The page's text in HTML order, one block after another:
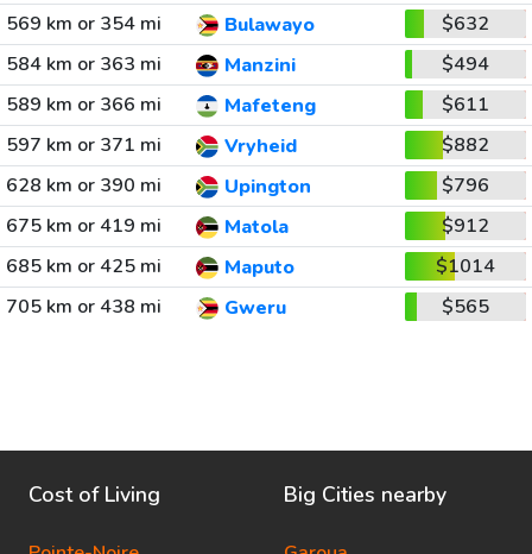
569 km or 354 mi
Bulawayo
$632
584 km or 363 mi
Manzini
$494
589 km or 366 mi
Mafeteng
$611
597 km or 371 mi
Vryheid
$882
628 km or 390 mi
Upington
$796
675 km or 419 mi
Matola
$912
685 km or 425 mi
Maputo
$1014
705 km or 438 mi
Gweru $565
Cost of Living Big Cities nearby